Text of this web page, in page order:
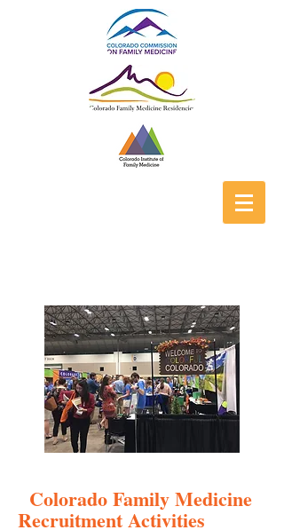
Colorado Family Medicine
Recruitment Activities